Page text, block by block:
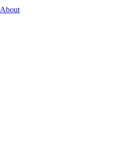
About